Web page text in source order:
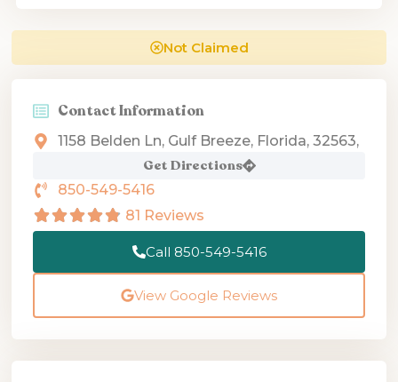
Not Claimed
Contact Information
1158 Belden Ln, Gulf Breeze, Florida, 32563,
Get Directions
850-549-5416
81 Reviews
Call 850-549-5416
View Google Reviews